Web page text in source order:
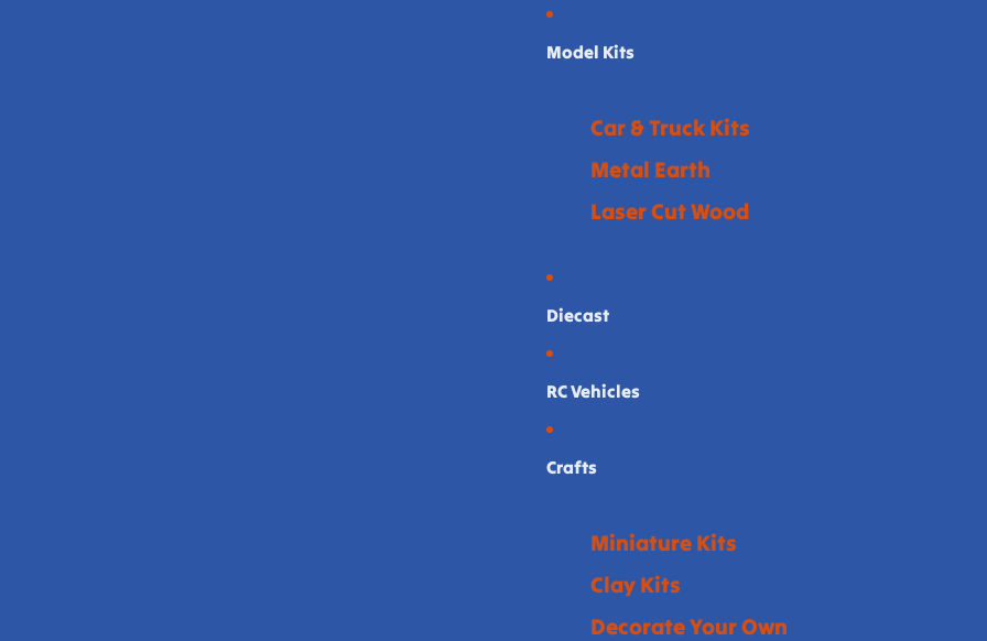
Model Kits
Car & Truck Kits
Metal Earth
Laser Cut Wood
Diecast
RC Vehicles
Crafts
Miniature Kits
Clay Kits
Decorate Your Own